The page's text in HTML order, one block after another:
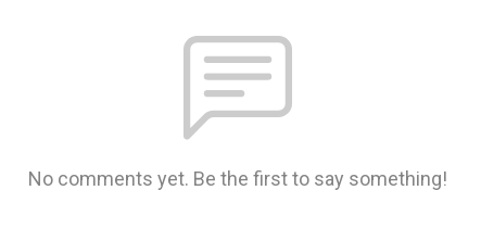
No comments yet. Be the first to say something!